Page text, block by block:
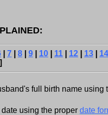
7 8 9 10 11 12 13 14
]
full birth name using
using the proper date